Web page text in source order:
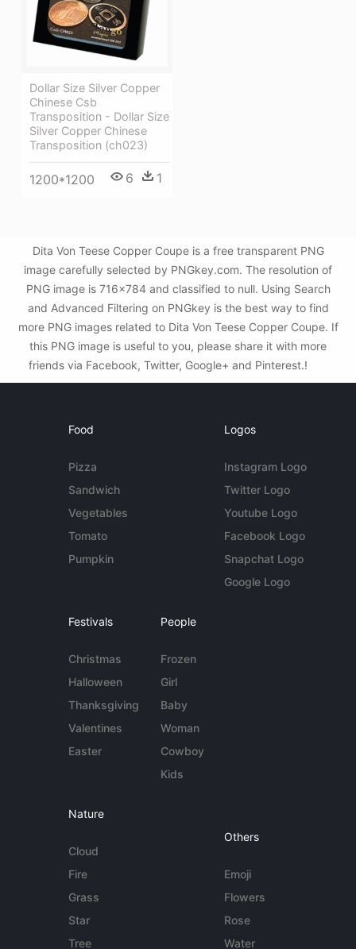
Dollar Size Silver Copper
Chinese Csb
Transposition - Dollar Size
Silver Copper Chinese
Transposition (ch023)
1200*1200 6 1
Dita Von Teese Copper Coupe is a free transparent PNG
image carefully selected by PNGkey.com. The resolution of
PNG image is 716x784 and classified to null. Using Search
and Advanced Filtering on PNGkey is the best way to find
more PNG images related to Dita Von Teese Copper Coupe. If
this PNG image is useful to you, please share it with more
friends via Facebook, Twitter, Google+ and Pinterest.!
Food
Pizza
Sandwich
Vegetables
Tomato
Pumpkin
Logos
Instagram Logo
Twitter Logo
Youtube Logo
Facebook Logo
Snapchat Logo
Google Logo
Festivals
Christmas
Halloween
Thanksgiving
Valentines
Easter
People
Frozen
Girl
Baby
Woman
Cowboy
Kids
Nature
Cloud
Fire
Grass
Star
Tree
Others
Emoji
Flowers
Rose
Water